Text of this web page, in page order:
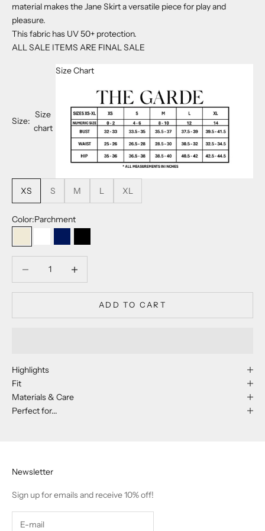
material makes the Jane Skirt a versatile piece for play and
pleasure.
This fabric has UV 50+ protection.
ALL SALE ITEMS ARE FINAL SALE
Size:
Size
chart
Size Chart
XS S M L XL
Color:Parchment
Parchment
WhiteNavyBlack
ADD TO CART
Highlights
Fit
Materials & Care
Perfect for...
Newsletter
Sign up for emails and receive 10% off!